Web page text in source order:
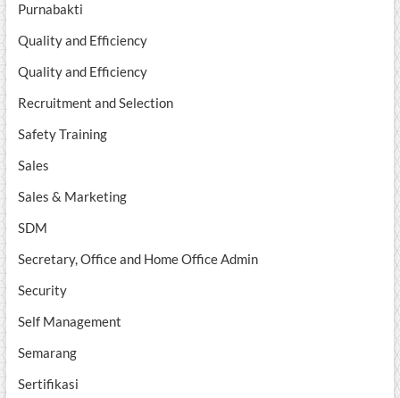
Purnabakti
Quality and Efficiency
Quality and Efficiency
Recruitment and Selection
Safety Training
Sales
Sales & Marketing
SDM
Secretary, Office and Home Office Admin
Security
Self Management
Semarang
Sertifikasi